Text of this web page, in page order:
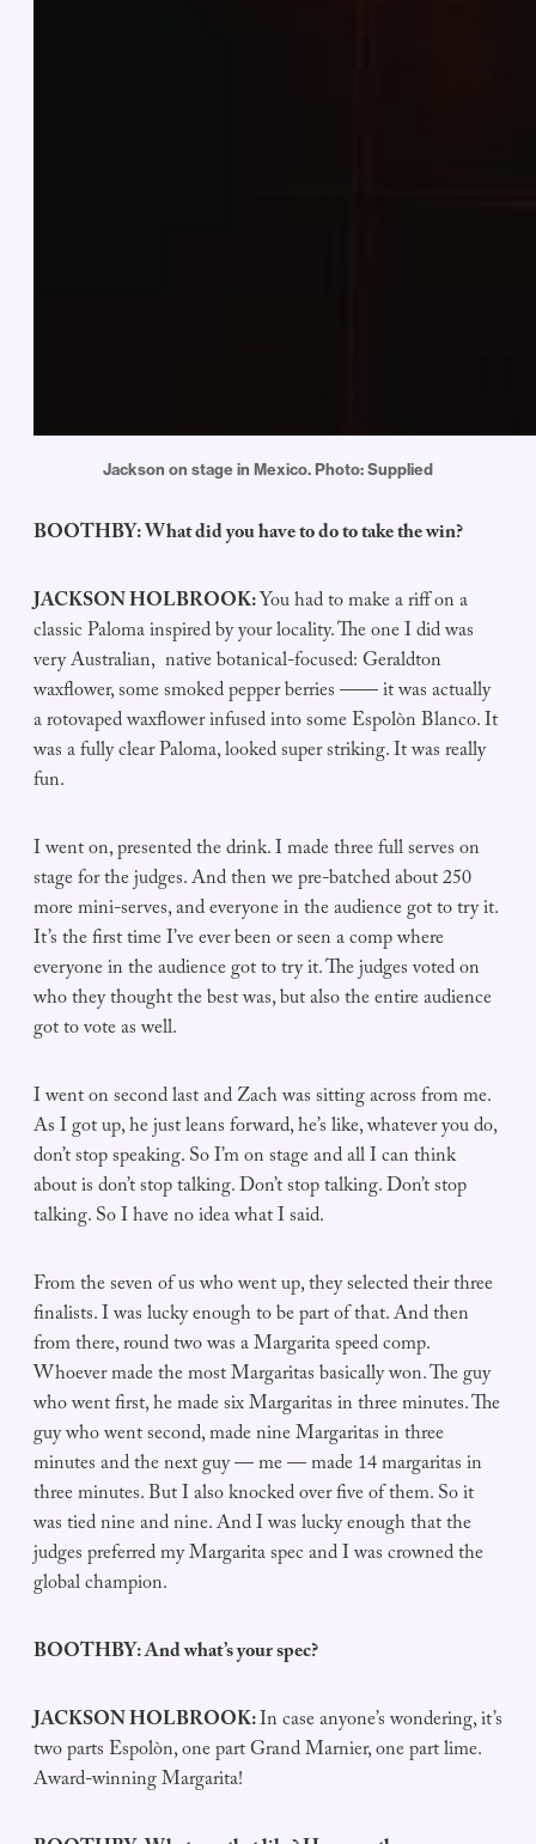
Jackson on stage in Mexico. Photo: Supplied
BOOTHBY: What did you have to do to take the win?
JACKSON HOLBROOK:You had to make a riff on a
classic Paloma inspired by your locality. The one I did was
very Australian, native botanical-focused: Geraldton
waxflower, some smoked pepper berries —— it was actually
a rotovaped waxflower infused into some Espolòn Blanco. It
was a fully clear Paloma, looked super striking. It was really
fun.
I went on, presented the drink. I made three full serves on
stage for the judges. And then we pre-batched about 250
more mini-serves, and everyone in the audience got to try it.
It’s the first time I’ve ever been or seen a comp where
everyone in the audience got to try it. The judges voted on
who they thought the best was, but also the entire audience
got to vote as well.
I went on second last and Zach was sitting across from me.
As I got up, he just leans forward, he’s like, whatever you do,
don’t stop speaking. So I’m on stage and all I can think
about is don’t stop talking. Don’t stop talking. Don’t stop
talking. So I have no idea what I said.
From the seven of us who went up, they selected their three
finalists. I was lucky enough to be part of that. And then
from there, round two was a Margarita speed comp.
Whoever made the most Margaritas basically won. The guy
who went first, he made six Margaritas in three minutes. The
guy who went second, made nine Margaritas in three
minutes and the next guy — me — made 14 margaritas in
three minutes. But I also knocked over five of them. So it
was tied nine and nine. And I was lucky enough that the
judges preferred my Margarita spec and I was crowned the
global champion.
BOOTHBY: And what’s your spec?
JACKSON HOLBROOK:In case anyone’s wondering, it’s
two parts Espolòn, one part Grand Marnier, one part lime.
Award-winning Margarita!